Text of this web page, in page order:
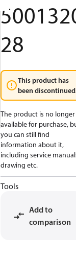
28
This product has
been
The product is no longer
available for purchase,
you can still find
information about it,
including service
drawing etc.
Tools
Add to
comparison